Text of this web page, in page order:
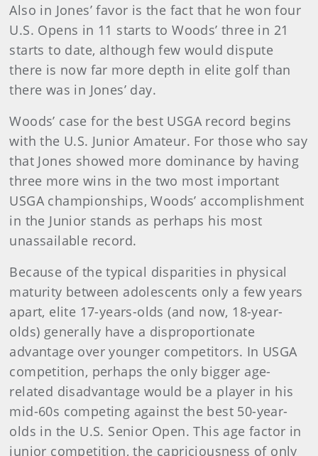
Also in Jones’ favor is the fact that he won four
U.S. Opens in 11 starts to Woods’ three in 21
starts to date, although few would dispute
there is now far more depth in elite golf than
there was in Jones’ day.
Woods’ case for the best USGA record begins
with the U.S. Junior Amateur. For those who say
that Jones showed more dominance by having
three more wins in the two most important
USGA championships, Woods’ accomplishment
in the Junior stands as perhaps his most
unassailable record.
Because of the typical disparities in physical
maturity between adolescents only a few years
apart, elite 17-years-olds (and now, 18-year-
olds) generally have a disproportionate
advantage over younger competitors. In USGA
competition, perhaps the only bigger age-
related disadvantage would be a player in his
mid-60s competing against the best 50-year-
olds in the U.S. Senior Open. This age factor in
junior competition, the capriciousness of only